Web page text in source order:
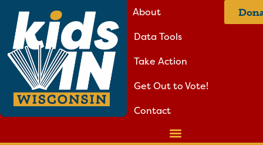
About
Data Tools
Take Action
Get Out to Vote!
Contact